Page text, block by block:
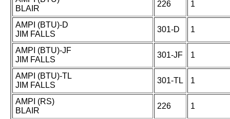
BLAIR
226 1
AMPI (BTU)-D
JIM FALLS
301-D 1
AMPI (BTU)-JF
JIM FALLS
301-JF 1
AMPI (BTU)-TL
JIM FALLS
301-TL 1
AMPI (RS)
BLAIR
226 1